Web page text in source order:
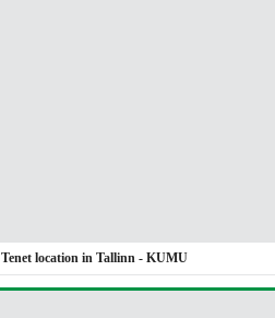
Tenet location in Tallinn - KUMU